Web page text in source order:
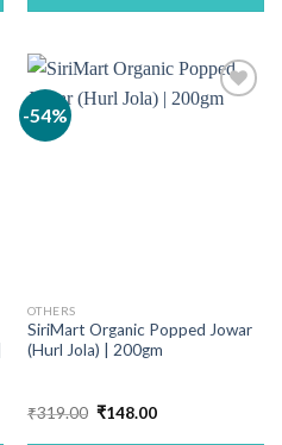
-54%
OTHERS
SiriMart Organic Popped Jowar
(Hurl Jola) | 200gm
₹319.00 Original
₹148.00Current